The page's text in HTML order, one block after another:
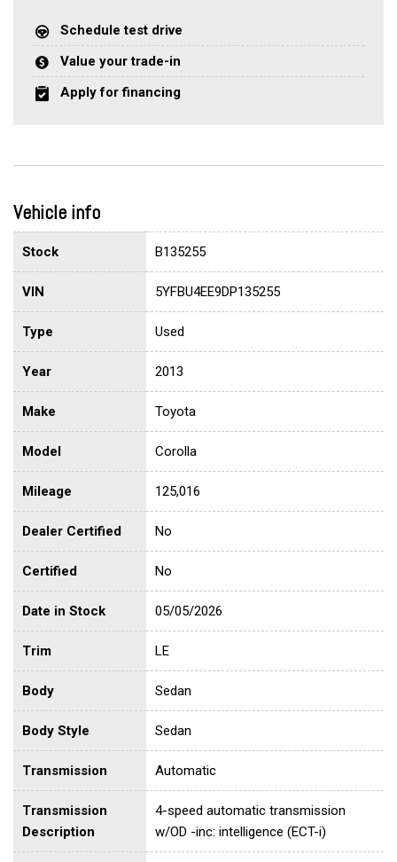
Schedule test drive
Value your trade-in
Apply for financing
Vehicle info
Stock B135255
VIN 5YFBU4EE9DP135255
Type Used
Year 2013
Make Toyota
Model Corolla
Mileage 125,016
Dealer Certified No
Certified No
Date in Stock 05/05/2026
Trim LE
Body Sedan
Body Style Sedan
Transmission Automatic
Transmission
Description
4-speed automatic transmission
w/OD -inc: intelligence (ECT-i)